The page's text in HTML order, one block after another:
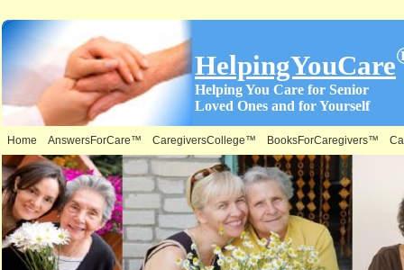
HelpingYouCare
Helping You Care for Senior
Loved Ones and for Yourself
Home AnswersForCare™ CaregiversCollege™ BooksForCaregivers™